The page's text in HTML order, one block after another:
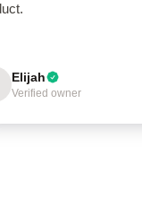
Elijah
Verified owner